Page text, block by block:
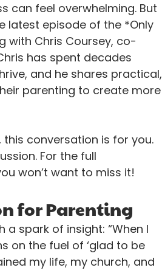
can feel overwhelming. But
latest episode of the *Only
with Chris Coursey, co-
has spent decades
and he shares practical,
parenting to create more
conversation is for you.
For the full
won’t want to miss it!
for Parenting
a spark of insight: “When I
on the fuel of ‘glad to be
my life, my church, and